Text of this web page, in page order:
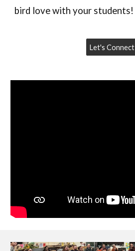
bird love with your students!
Let's Connect